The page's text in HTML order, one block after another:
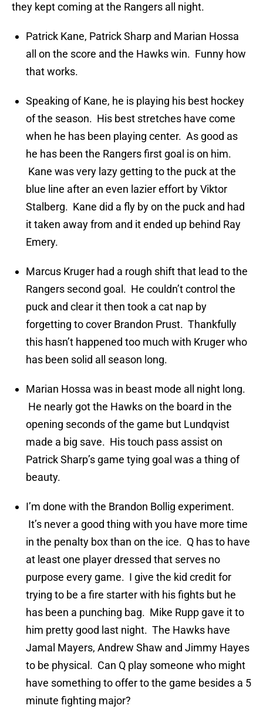
they kept coming at the Rangers all night.
Patrick Kane, Patrick Sharp and Marian Hossa
all on the score and the Hawks win. Funny how
that works.
Speaking of Kane, he is playing his best hockey
of the season. His best stretches have come
when he has been playing center. As good as
he has been the Rangers first goal is on him.
Kane was very lazy getting to the puck at the
blue line after an even lazier effort by Viktor
Stalberg. Kane did a fly by on the puck and had
it taken away from and it ended up behind Ray
Emery.
Marcus Kruger had a rough shift that lead to the
Rangers second goal. He couldn’t control the
puck and clear it then took a cat nap by
forgetting to cover Brandon Prust. Thankfully
this hasn’t happened too much with Kruger who
has been solid all season long.
Marian Hossa was in beast mode all night long.
He nearly got the Hawks on the board in the
opening seconds of the game but Lundqvist
made a big save. His touch pass assist on
Patrick Sharp’s game tying goal was a thing of
beauty.
I’m done with the Brandon Bollig experiment.
It’s never a good thing with you have more time
in the penalty box than on the ice. Q has to have
at least one player dressed that serves no
purpose every game. I give the kid credit for
trying to be a fire starter with his fights but he
has been a punching bag. Mike Rupp gave it to
him pretty good last night. The Hawks have
Jamal Mayers, Andrew Shaw and Jimmy Hayes
to be physical. Can Q play someone who might
have something to offer to the game besides a 5
minute fighting major?